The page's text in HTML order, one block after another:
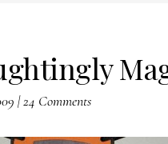
|24 Comments